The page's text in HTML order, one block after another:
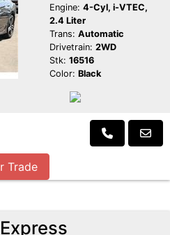
Engine: 4-Cyl, i-VTEC,
2.4 Liter
Trans: Automatic
Drivetrain: 2WD
Stk: 16516
Color: Black
Trade